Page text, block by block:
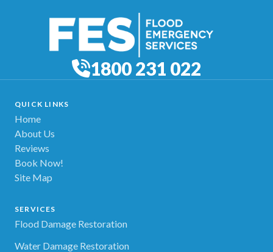
1800 231 022
QUICK LINKS
Home
About Us
Reviews
Book Now!
Site Map
SERVICES
Flood Damage Restoration
Water Damage Restoration